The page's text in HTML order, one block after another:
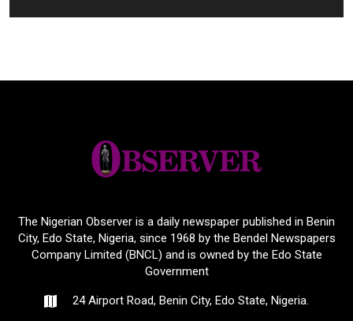
The Nigerian Observer is a daily newspaper published in Benin
City, Edo State, Nigeria, since 1968 by the Bendel Newspapers
Company Limited (BNCL) and is owned by the Edo State
Government
24 Airport Road, Benin City, Edo State, Nigeria.